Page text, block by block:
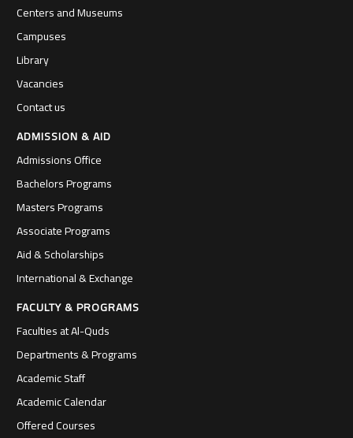
Centers and Museums
Campuses
Library
Vacancies
Contact us
ADMISSION & AID
Admissions Office
Bachelors Programs
Masters Programs
Associate Programs
Aid & Scholarships
International & Exchange
FACULTY & PROGRAMS
Faculties at Al-Quds
Departments & Programs
Academic Staff
Academic Calendar
Offered Courses